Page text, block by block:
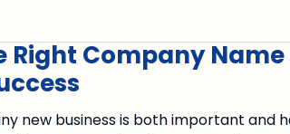
Right Company
new business is both important and